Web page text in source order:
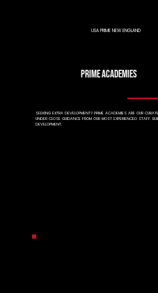
USA PRIME NEW ENGLAND
prime academies
SEEKING EXTRA DEVELOPMENT? PRIME ACADEMIES ARE OUR
UNDER CLOSE GUIDANCE FROM OUR MOST EXPERIENCED STAFF.
DEVELOPMENT.